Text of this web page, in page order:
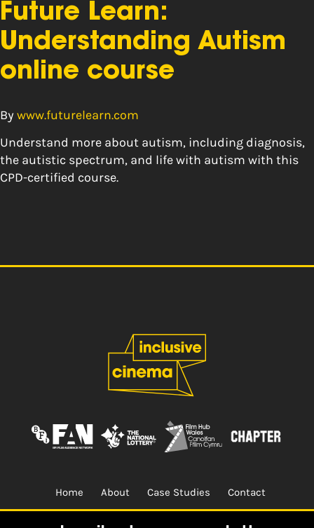
Future Learn:
Understanding Autism
online course
By www.futurelearn.com
Understand more about autism, including diagnosis,
the autistic spectrum, and life with autism with this
CPD-certified course.
Home About Case Studies Contact
Terms & Conditions. Design & Built by CREO